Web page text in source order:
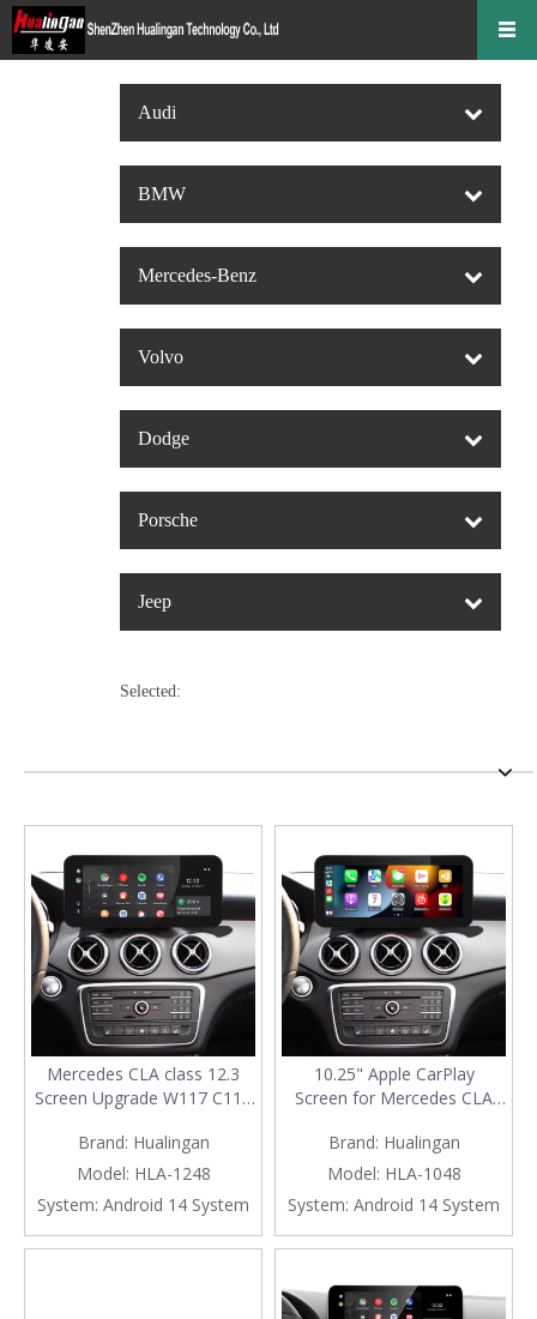
Audi
BMW
Mercedes-Benz
Volvo
Dodge
Porsche
Jeep
Selected:
Mercedes CLA class 12.3
Screen Upgrade W117 C117
Apple CarPlay Android Auto
Vehicle Cameras Android
Screen Mirroring Apps
Watch TV Games Music
Movies Netflix Navigation
Brand: Hualingan
Model: HLA-1248
System: Android 14 System
10.25" Apple CarPlay
Screen for Mercedes CLA
4.7 Android Auto Mirroring
Full Screen Access Android
Apps Navgation Google
Maps Spotify
YouTube TikTok install
Brand: Hualingan
Model: HLA-1048
System: Android 14 System